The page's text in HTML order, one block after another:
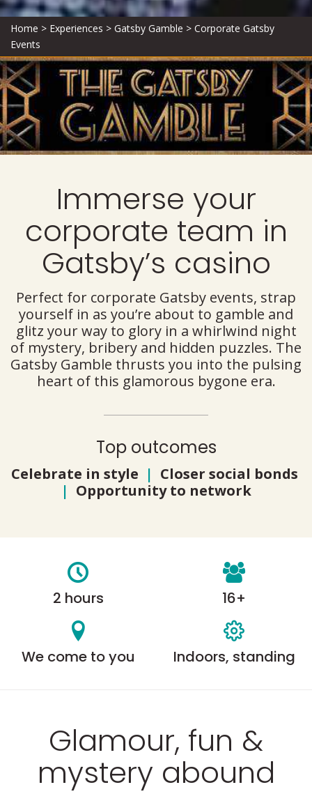
Home > Experiences > Gatsby Gamble > Corporate Gatsby
Events
Immerse your
corporate team in
Gatsby’s casino
Perfect for corporate Gatsby events, strap
yourself in as you’re about to gamble and
glitz your way to glory in a whirlwind night
of mystery, bribery and hidden puzzles. The
Gatsby Gamble thrusts you into the pulsing
heart of this glamorous bygone era.
Top outcomes
Celebrate in style | Closer social bonds
| Opportunity to network
2 hours 16+
We come to you Indoors, standing
Glamour, fun &
mystery abound